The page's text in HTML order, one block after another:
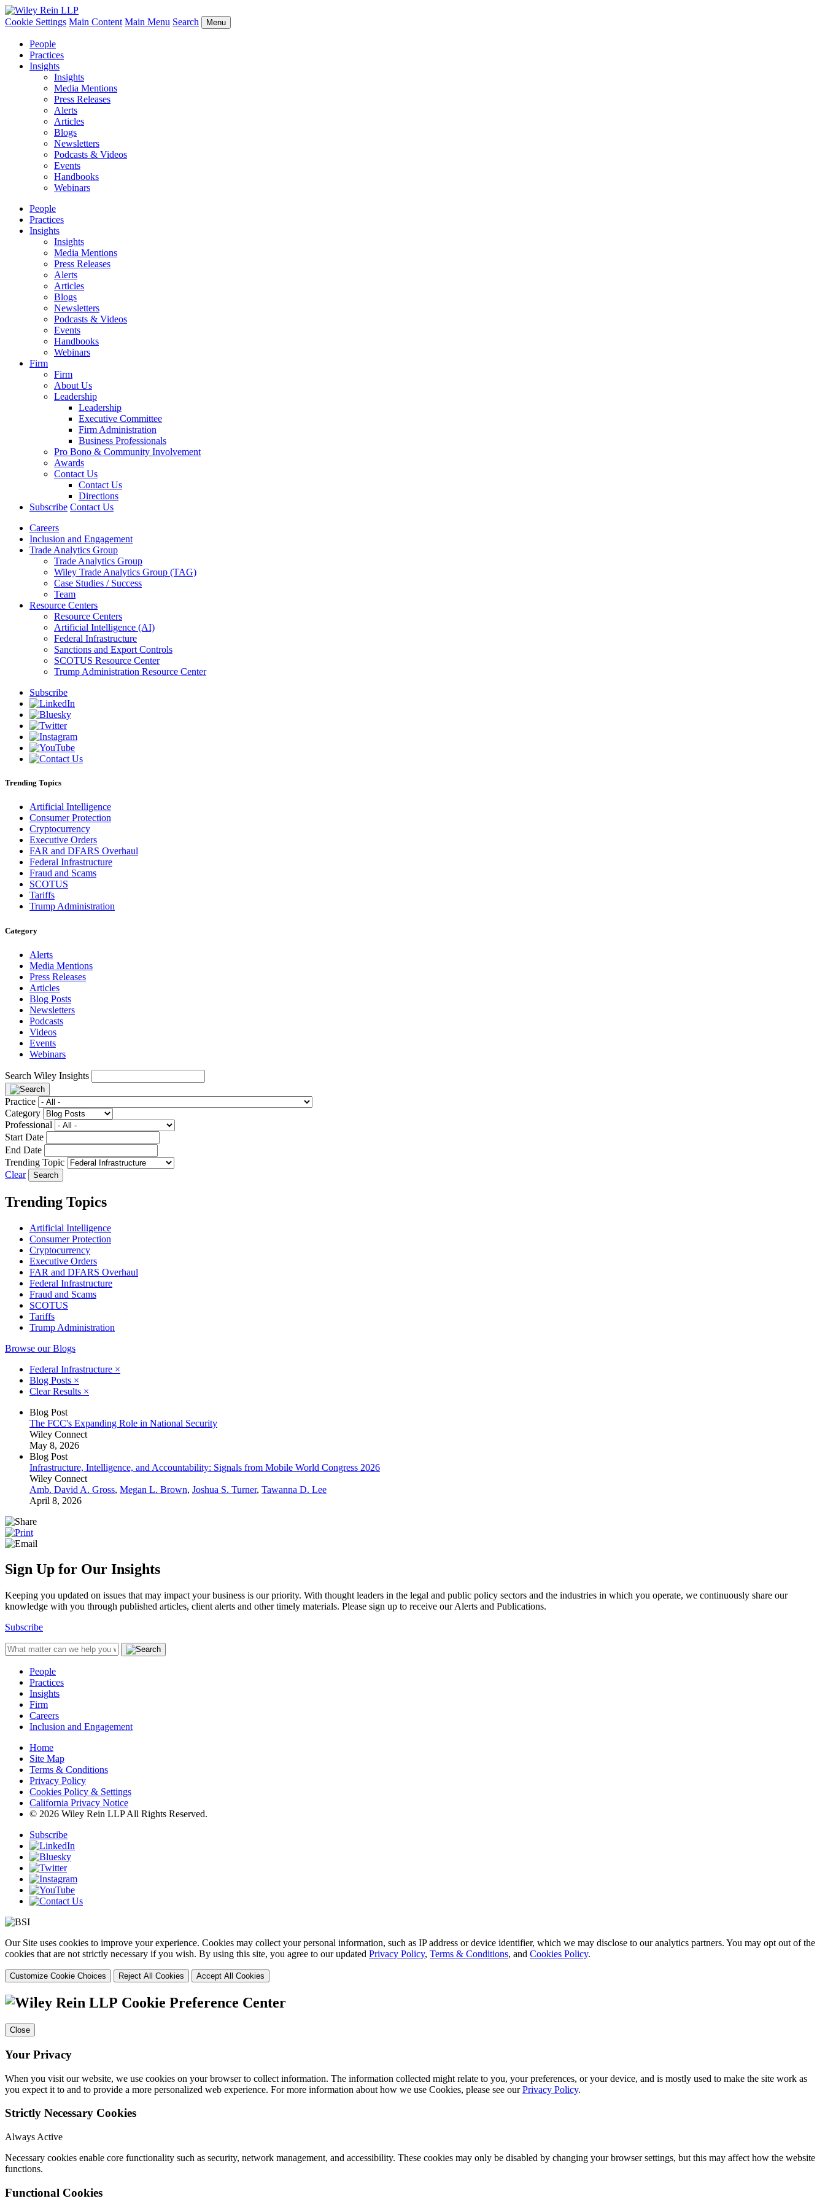
Cookie Settings Main Content Main Menu Search Menu
People
Practices
Insights
Insights
Media Mentions
Press Releases
Alerts
Articles
Blogs
Newsletters
Podcasts & Videos
Events
Handbooks
Webinars
People
Practices
Insights
Insights
Media Mentions
Press Releases
Alerts
Articles
Blogs
Newsletters
Podcasts & Videos
Events
Handbooks
Webinars
Firm
Firm
About Us
Leadership
Leadership
Executive Committee
Firm Administration
Business Professionals
Pro Bono & Community Involvement
Awards
Contact Us
Contact Us
Directions
Subscribe Contact Us
Careers
Inclusion and Engagement
Trade Analytics Group
Trade Analytics Group
Wiley Trade Analytics Group (TAG)
Case Studies / Success
Team
Resource Centers
Resource Centers
Artificial Intelligence (AI)
Federal Infrastructure
Sanctions and Export Controls
SCOTUS Resource Center
Trump Administration Resource Center
Subscribe
Trending Topics
Artificial Intelligence
Consumer Protection
Cryptocurrency
Executive Orders
FAR and DFARS Overhaul
Federal Infrastructure
Fraud and Scams
SCOTUS
Tariffs
Trump Administration
Category
Alerts
Media Mentions
Press Releases
Articles
Blog Posts
Newsletters
Podcasts
Videos
Events
Webinars
Search Wiley Insights
Practice
Category
Professional
Start Date
End Date
Trending Topic
Clear
Trending Topics
Artificial Intelligence
Consumer Protection
Cryptocurrency
Executive Orders
FAR and DFARS Overhaul
Federal Infrastructure
Fraud and Scams
SCOTUS
Tariffs
Trump Administration
Browse our Blogs
Federal Infrastructure ×
Blog Posts ×
Clear Results ×
Blog Post
The FCC's Expanding Role in National Security
Wiley Connect
May 8, 2026
Blog Post
Infrastructure, Intelligence, and Accountability: Signals from Mobile World Congress 2026
Wiley Connect
Amb. David A. Gross, Megan L. Brown, Joshua S. Turner, Tawanna D. Lee
April 8, 2026
Sign Up for Our Insights
Keeping you updated on issues that may impact your business is our priority. With thought leaders in the legal and public policy sectors and the industries in which you operate, we continuously share our
knowledge with you through published articles, client alerts and other timely materials. Please sign up to receive our Alerts and Publications.
Subscribe
People
Practices
Insights
Firm
Careers
Inclusion and Engagement
Home
Site Map
Terms & Conditions
Privacy Policy
Cookies Policy & Settings
California Privacy Notice
© 2026 Wiley Rein LLP All Rights Reserved.
Subscribe
Our Site uses cookies to improve your experience. Cookies may collect your personal information, such as IP address or device identifier, which we may disclose to our analytics partners. You may opt out of the
cookies that are not strictly necessary if you wish. By using this site, you agree to our updated Privacy Policy, Terms & Conditions, and Cookies Policy.
Customize Cookie Choices Reject All Cookies Accept All Cookies
Cookie Preference Center
Close
Your Privacy
When you visit our website, we use cookies on your browser to collect information. The information collected might relate to you, your preferences, or your device, and is mostly used to make the site work as
you expect it to and to provide a more personalized web experience. For more information about how we use Cookies, please see ourPrivacy Policy.
Strictly Necessary Cookies
Always Active
Necessary cookies enable core functionality such as security, network management, and accessibility. These cookies may only be disabled by changing your browser settings, but this may affect how the website
functions.
Functional Cookies